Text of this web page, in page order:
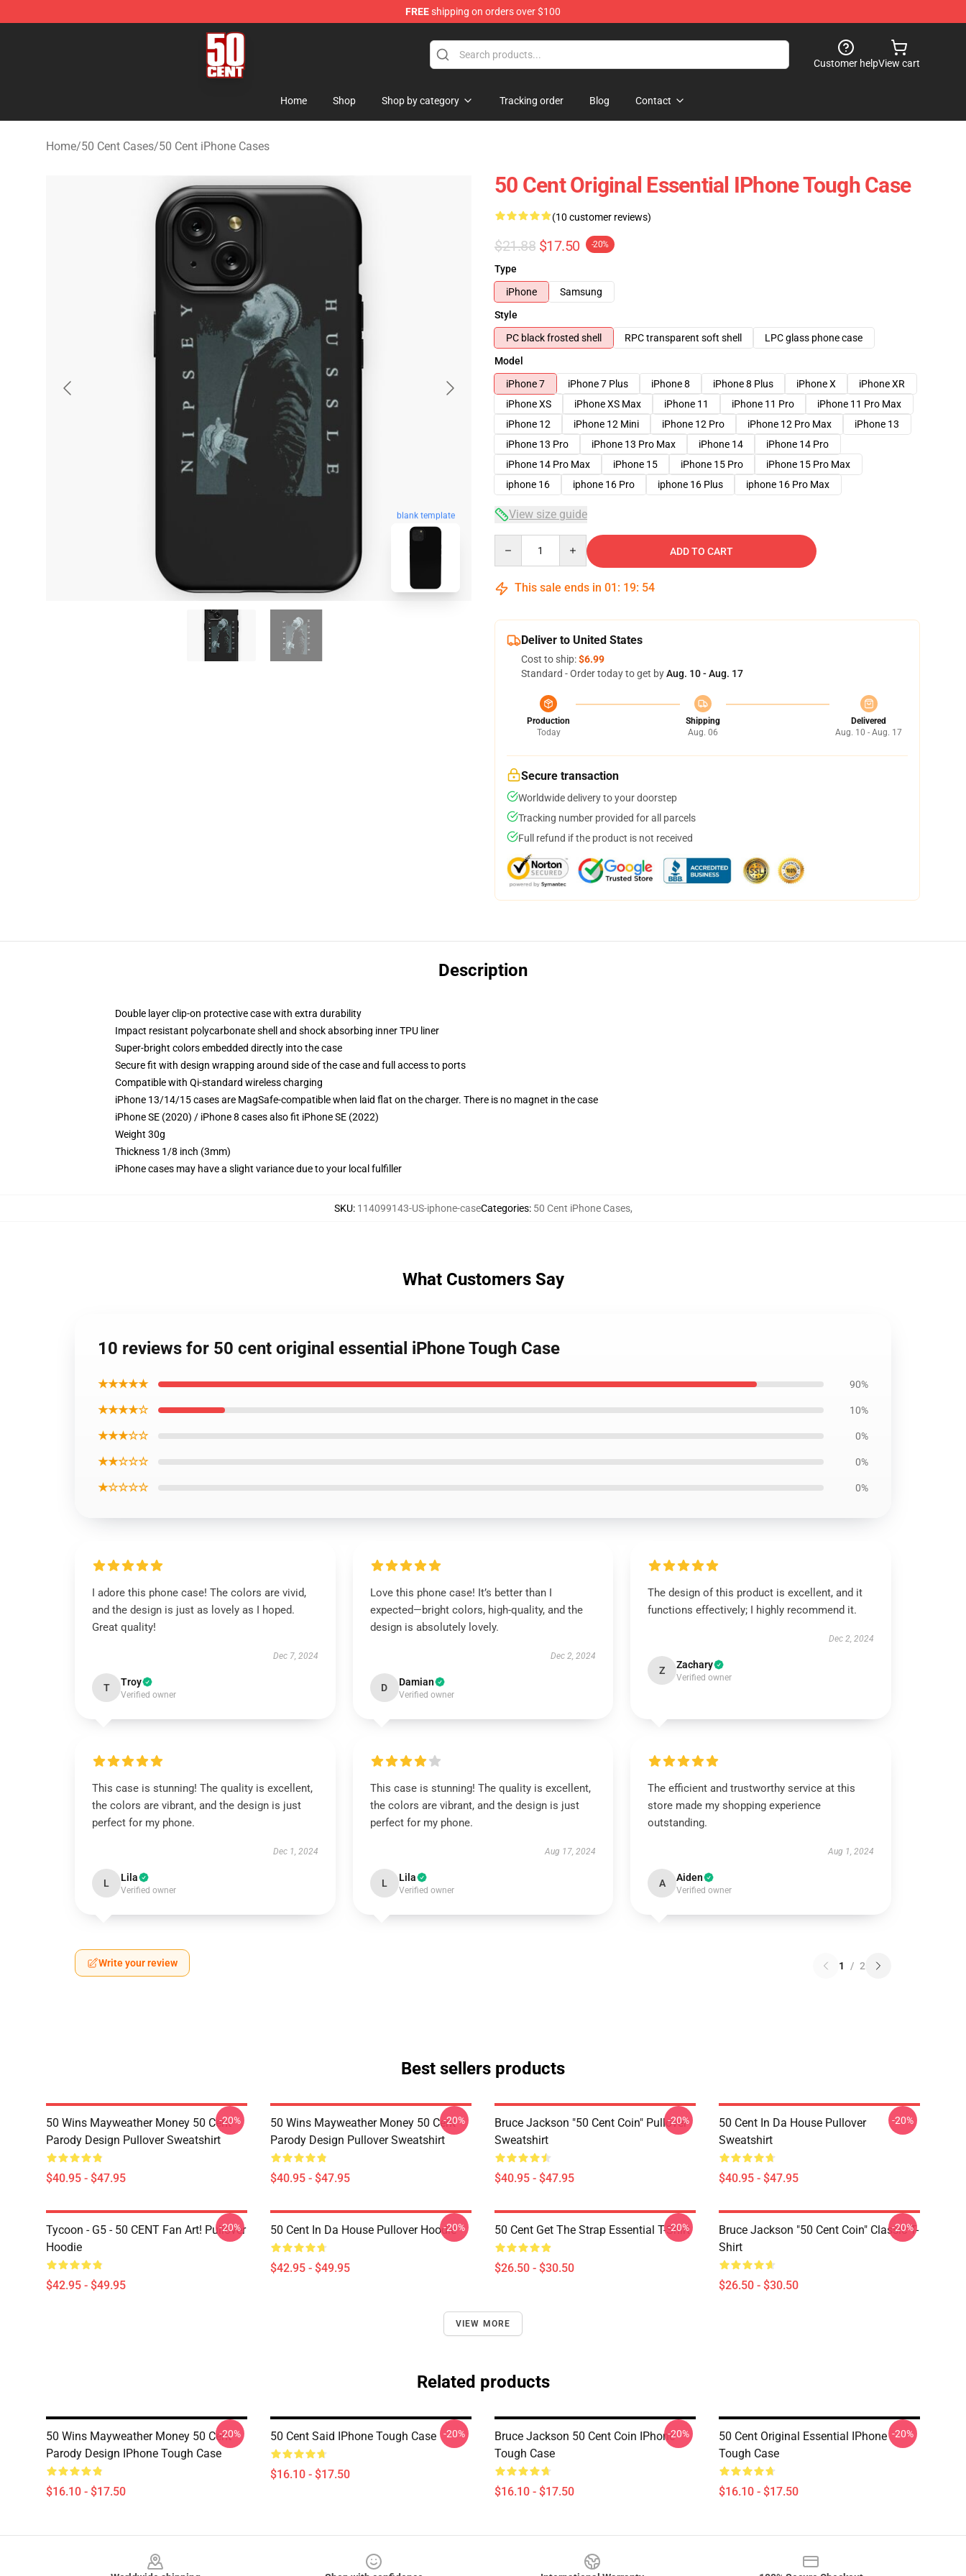
FREEshipping on orders over $100
50 Cent Shop - Official 50 Cent Merchandise Store
Customer helpView cart
Home Shop Shop by category Tracking order Blog Contact
Home/50 Cent Cases/50 Cent iPhone Cases
blank template
50 Cent Original Essential IPhone Tough Case
(10 customer reviews)
$21.88 $17.50 -20%
Type
iPhone
Samsung
Style
PC black frosted shell
RPC transparent soft shell
LPC glass phone case
Model
iPhone 7
iPhone 7 Plus iPhone 8 iPhone 8 Plus iPhone X
iPhone XR
iPhone XS
iPhone XS Max iPhone 11 iPhone 11 Pro
iPhone 11 Pro Max
iPhone 12
iPhone 12 Mini iPhone 12 Pro iPhone 12 Pro Max
iPhone 13
iPhone 13 Pro
iPhone 13 Pro Max iPhone 14
iPhone 14 Pro
iPhone 14 Pro Max
iPhone 15 iPhone 15 Pro
iPhone 15 Pro Max
iphone 16
iphone 16 Pro iphone 16 Plus iphone 16 Pro Max
View size guide
ADD TO CART
This sale ends in 01 : 19: 53
Deliver to United States
Cost to ship:$6.99
Standard - Order today to get byAug. 10 - Aug. 17
Production
Today
Shipping
Aug. 06
Delivered
Aug. 10 - Aug. 17
Secure transaction
Worldwide delivery to your doorstep
Tracking number provided for all parcels
Full refund if the product is not received
Description
Double layer clip-on protective case with extra durability
Impact resistant polycarbonate shell and shock absorbing inner TPU liner
Super-bright colors embedded directly into the case
Secure fit with design wrapping around side of the case and full access to ports
Compatible with Qi-standard wireless charging
iPhone 13/14/15 cases are MagSafe-compatible when laid flat on the charger. There is no magnet in the case
iPhone SE (2020) / iPhone 8 cases also fit iPhone SE (2022)
Weight 30g
Thickness 1/8 inch (3mm)
iPhone cases may have a slight variance due to your local fulfiller
SKU: 114099143-US-iphone-caseCategories: 50 Cent iPhone Cases,
What Customers Say
10 reviews for 50 cent original essential iPhone Tough Case
★★★★★ 90%
★★★★☆ 10%
★★★☆☆ 0%
★★☆☆☆ 0%
★☆☆☆☆ 0%
I adore this phone case! The colors are vivid,
and the design is just as lovely as I hoped.
Great quality!
Dec 7, 2024
T Troy
Verified owner
Love this phone case! It’s better than I
expected—bright colors, high-quality, and the
design is absolutely lovely.
Dec 2, 2024
D Damian
Verified owner
The design of this product is excellent, and it
functions effectively; I highly recommend it.
Dec 2, 2024
Z Zachary
Verified owner
This case is stunning! The quality is excellent,
the colors are vibrant, and the design is just
perfect for my phone.
Dec 1, 2024
L Lila
Verified owner
This case is stunning! The quality is excellent,
the colors are vibrant, and the design is just
perfect for my phone.
Aug 17, 2024
L Lila
Verified owner
The efficient and trustworthy service at this
store made my shopping experience
outstanding.
Aug 1, 2024
A Aiden
Verified owner
Write your review 1 / 2
Best sellers products
50 Wins Mayweather Money 50 Cent
Parody Design Pullover Sweatshirt
$40.95 - $47.95
-20%
50 Wins Mayweather Money 50 Cent
Parody Design Pullover Sweatshirt
$40.95 - $47.95
-20%
Bruce Jackson "50 Cent Coin" Pullover
Sweatshirt
$40.95 - $47.95
-20%
50 Cent In Da House Pullover
Sweatshirt
$40.95 - $47.95
-20%
Tycoon - G5 - 50 CENT Fan Art! Pullover
Hoodie
$42.95 - $49.95
-20% 50 Cent In Da House Pullover Hoodie
$42.95 - $49.95
-20% 50 Cent Get The Strap Essential T-Shirt
$26.50 - $30.50
-20%
Bruce Jackson "50 Cent Coin" Classic T-
Shirt
$26.50 - $30.50
-20%
VIEW MORE
Related products
50 Wins Mayweather Money 50 Cent
Parody Design IPhone Tough Case
$16.10 - $17.50
-20% 50 Cent Said IPhone Tough Case
$16.10 - $17.50
-20%
Bruce Jackson 50 Cent Coin IPhone
Tough Case
$16.10 - $17.50
-20%
50 Cent Original Essential IPhone
Tough Case
$16.10 - $17.50
-20%